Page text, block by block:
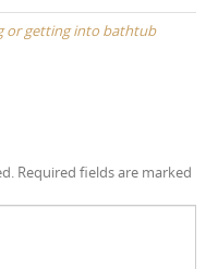
or getting into bathtub
Required fields are marked